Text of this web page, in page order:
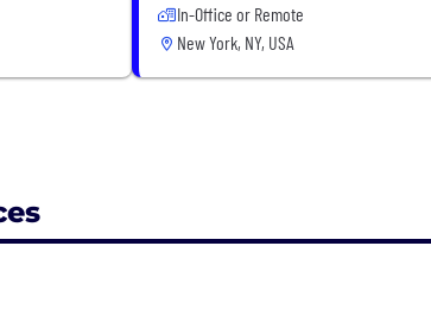
In-Office or Remote
New York, NY, USA